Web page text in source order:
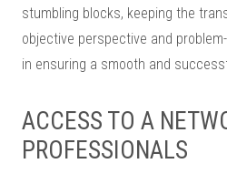
stumbling blocks, keeping the
objective perspective and
in ensuring a smooth and
ACCESS TO A
PROFESSIONALS